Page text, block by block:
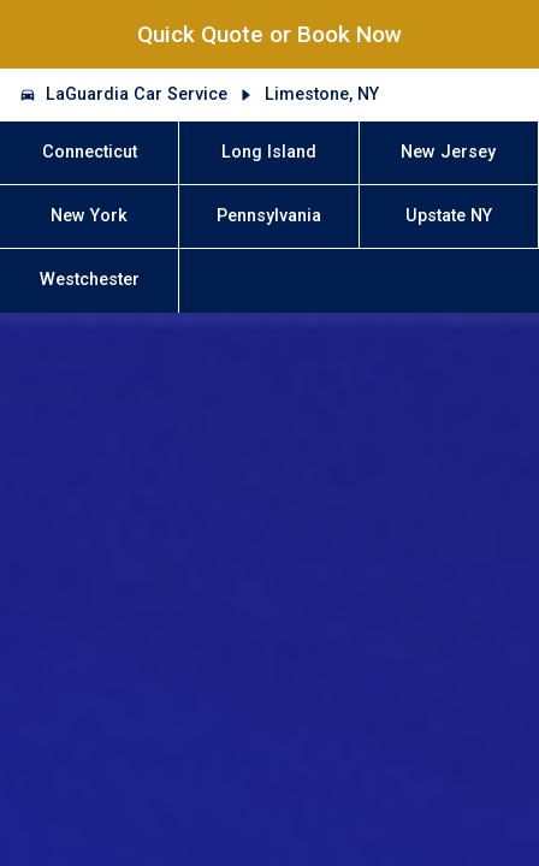
Quick Quote or Book Now
LaGuardia Car Service Limestone, NY
Connecticut Long Island New Jersey
New York Pennsylvania Upstate NY
Westchester